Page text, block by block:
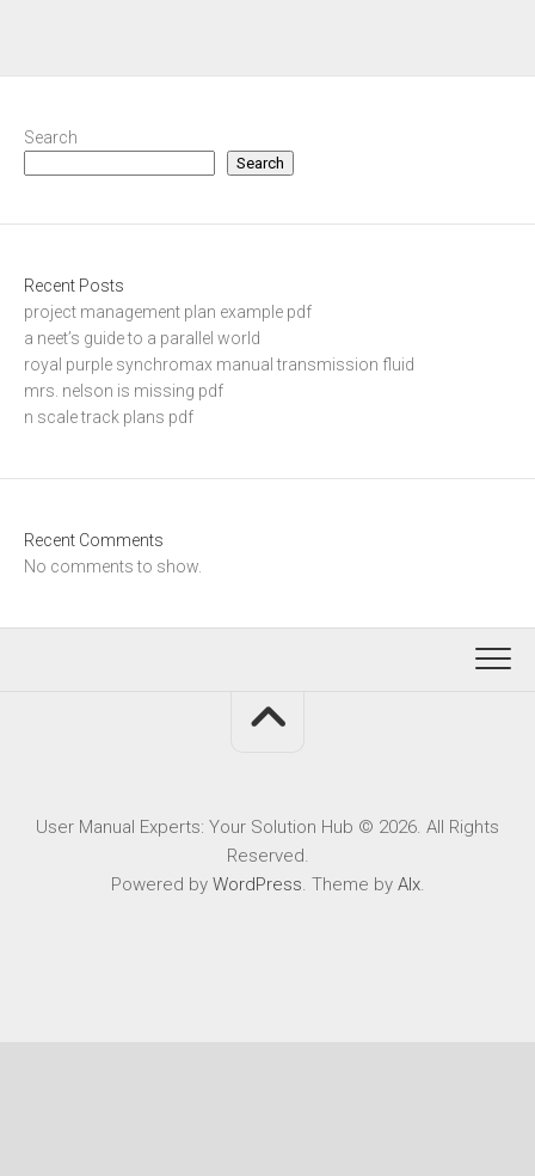
Search
Search
Recent Posts
project management plan example pdf
a neet’s guide to a parallel world
royal purple synchromax manual transmission fluid
mrs. nelson is missing pdf
n scale track plans pdf
Recent Comments
No comments to show.
User Manual Experts: Your Solution Hub © 2026. All Rights
Reserved.
Powered by WordPress. Theme by Alx.